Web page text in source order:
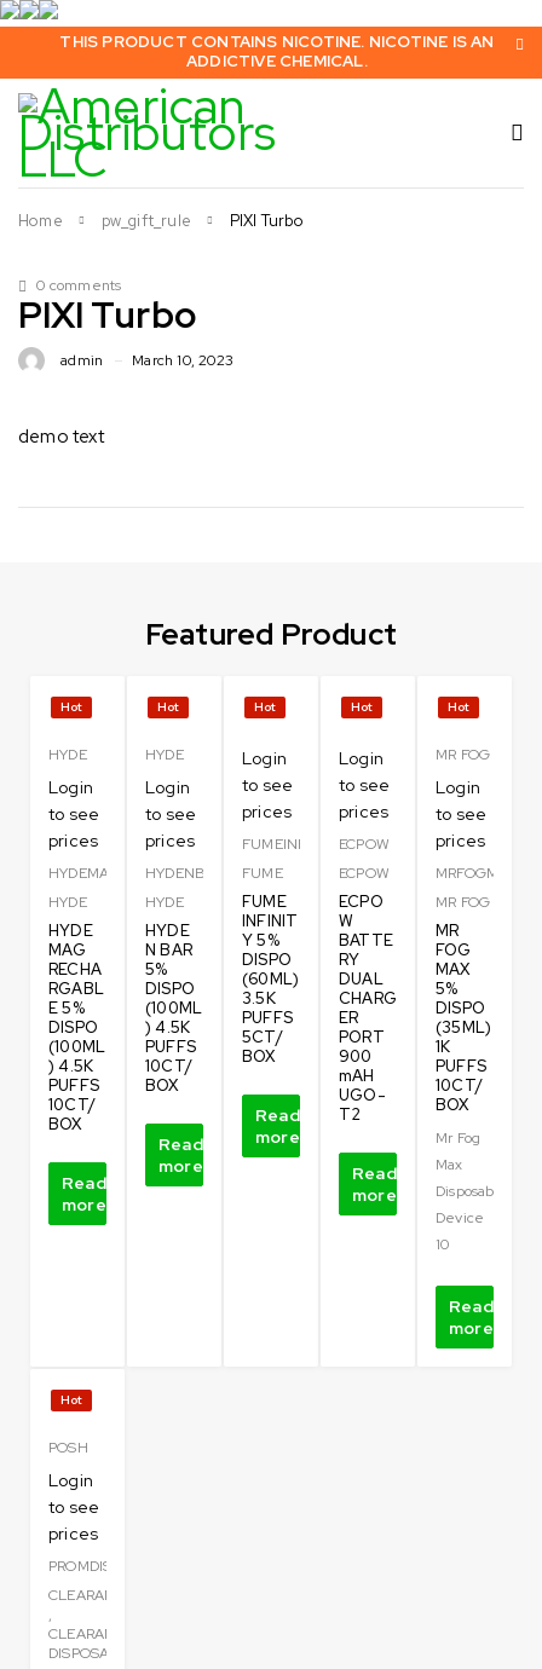
THIS PRODUCT CONTAINS NICOTINE. NICOTINE IS AN
ADDICTIVE CHEMICAL.
Home pw_gift_rule PIXI Turbo
0 comments
PIXI Turbo
admin March 10, 2023
demo text
Featured Product
Hot
HYDE
Login
to see
prices
HYDEMAG
HYDE
HYDE
MAG
RECHA
RGABL
E 5%
DISPO
(100ML
) 4.5K
PUFFS
10CT/
BOX
Read
more
Hot
HYDE
Login
to see
prices
HYDENBAR
HYDE
HYDE
N BAR
5%
DISPO
(100ML
) 4.5K
PUFFS
10CT/
BOX
Read
more
Hot
Login
to see
prices
FUMEINFI
FUME
FUME
INFINIT
Y 5%
DISPO
(60ML)
3.5K
PUFFS
5CT/
BOX
Read
more
Hot
Login
to see
prices
ECPOW
ECPOW
ECPO
W
BATTE
RY
DUAL
CHARG
ER
PORT
900
mAH
UGO-
T2
Read
more
Hot
MR FOG
Login
to see
prices
MRFOGM
MR FOG
MR
FOG
MAX
5%
DISPO
(35ML)
1K
PUFFS
10CT/
BOX
Mr Fog
Max
Disposable
Device
10
Read
more
Hot
POSH
Login
to see
prices
PROMDISPO
CLEARANCE
,
CLEARANCE
DISPOSABLE